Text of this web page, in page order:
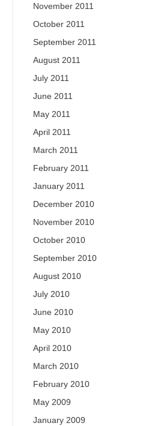
November 2011
October 2011
September 2011
August 2011
July 2011
June 2011
May 2011
April 2011
March 2011
February 2011
January 2011
December 2010
November 2010
October 2010
September 2010
August 2010
July 2010
June 2010
May 2010
April 2010
March 2010
February 2010
May 2009
January 2009